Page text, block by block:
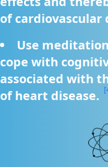
of cardiovascular
Use
cope with
associated with
of heart disease.